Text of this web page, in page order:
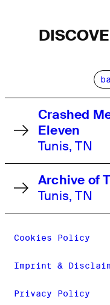
Crashed
Eleven
Tunis, TN
Archive of
Tunis, TN
Cookies Policy
Imprint &
Privacy Policy